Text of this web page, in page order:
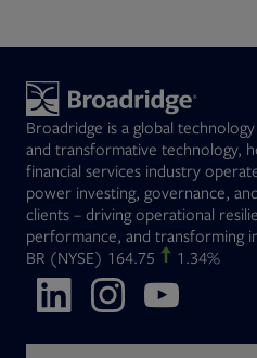
expertise with
analytics, and
leadership.
at(844) 394-
are available
am – 8 pm ET.
Broadridge is a global
and transformative technology,
financial services industry
power investing, governance,
clients – driving operational
performance, and transforming
BROpens in new tab
(NYSE) 164.75 1.34%